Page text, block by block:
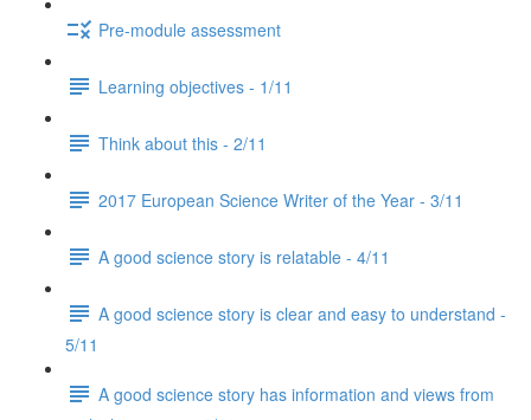
Pre-module assessment
Learning objectives - 1/11
Think about this - 2/11
2017 European Science Writer of the Year - 3/11
A good science story is relatable - 4/11
A good science story is clear and easy to understand -
5/11
A good science story has information and views from